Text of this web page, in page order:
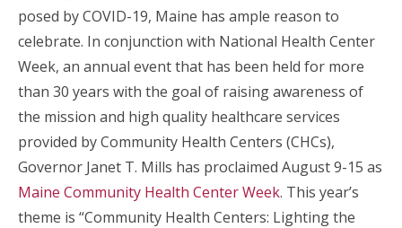
posed by COVID-19, Maine has ample reason to
celebrate. In conjunction with National Health Center
Week, an annual event that has been held for more
than 30 years with the goal of raising awareness of
the mission and high quality healthcare services
provided by Community Health Centers (CHCs),
Governor Janet T. Mills has proclaimed August 9-15 as
Maine Community Health Center Week. This year’s
theme is “Community Health Centers: Lighting the